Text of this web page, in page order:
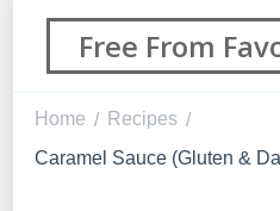
Free From
Home / Recipes /
Caramel Sauce (Gluten &